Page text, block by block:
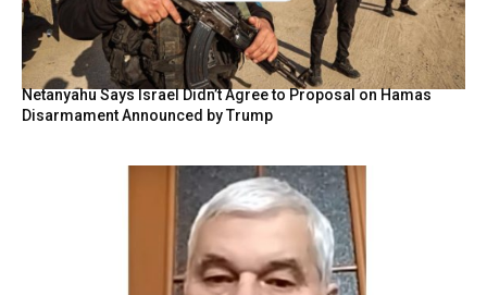
Netanyahu Says Israel Didn’t Agree to Proposal on Hamas
Disarmament Announced by Trump